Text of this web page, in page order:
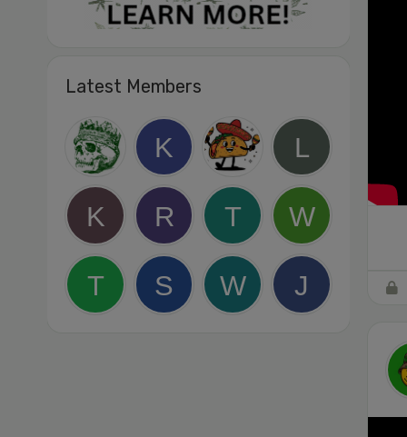
Latest Members